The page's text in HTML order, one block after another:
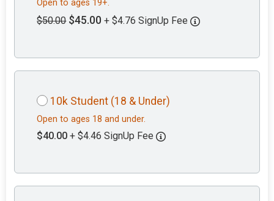
Open to ages 19+.
$50.00 $45.00 + $4.76 SignUp Fee
10k Student (18 & Under)
Open to ages 18 and under.
$40.00 + $4.46 SignUp Fee